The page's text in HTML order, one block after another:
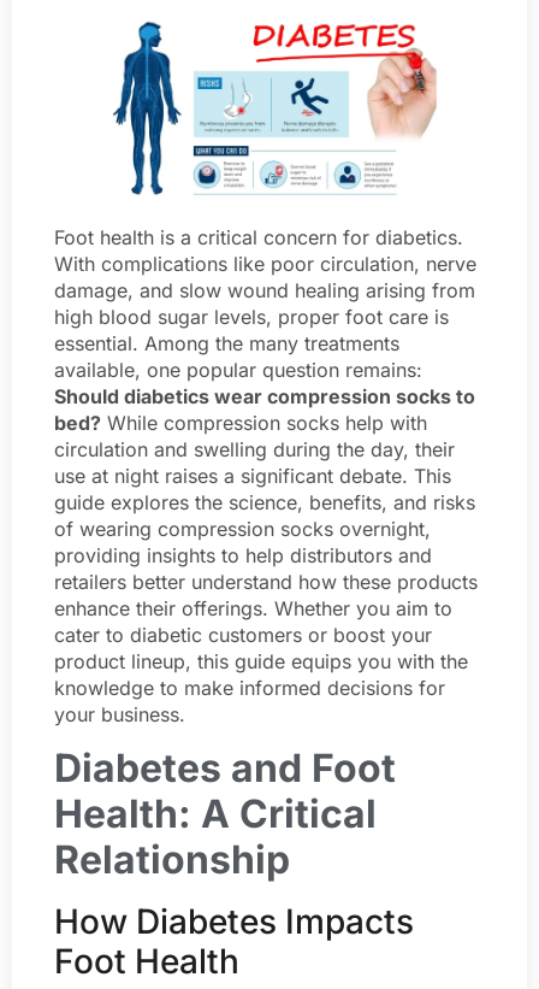
Foot health is a critical concern for diabetics.
With complications like poor circulation, nerve
damage, and slow wound healing arising from
high blood sugar levels, proper foot care is
essential. Among the many treatments
available, one popular question remains:
Should diabetics wear compression socks to
bed? While compression socks help with
circulation and swelling during the day, their
use at night raises a significant debate. This
guide explores the science, benefits, and risks
of wearing compression socks overnight,
providing insights to help distributors and
retailers better understand how these products
enhance their offerings. Whether you aim to
cater to diabetic customers or boost your
product lineup, this guide equips you with the
knowledge to make informed decisions for
your business.
Diabetes and Foot
Health: A Critical
Relationship
How Diabetes Impacts
Foot Health